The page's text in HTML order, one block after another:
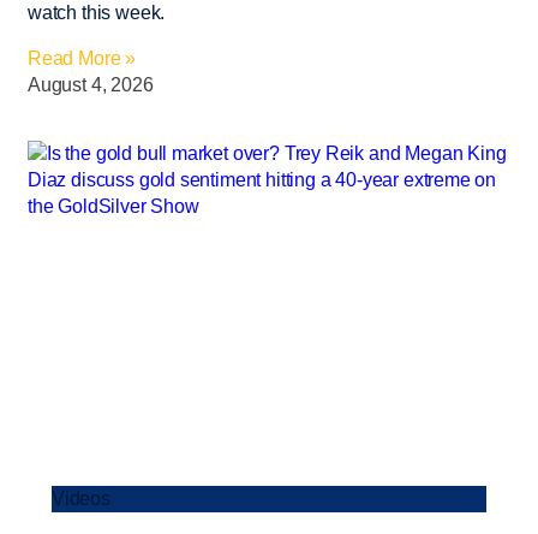
watch this week.
Read More »
August 4, 2026
Videos